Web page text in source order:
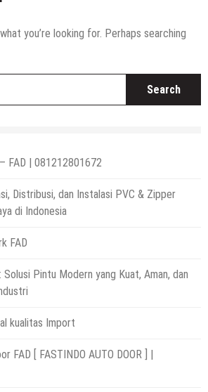
Sakit
Door Indonesia
Sakit | Call : | 0812-
you’re looking for. Perhaps searching
FAD | 081212801672
Distribusi, dan Instalasi PVC & Zipper
di Indonesia
FAD
Solusi Pintu Modern yang Kuat, Aman, dan
kualitas Import
FAD [ FASTINDO AUTO DOOR ] |